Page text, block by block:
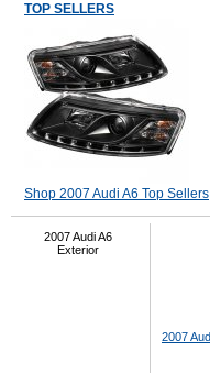
TOP SELLERS
Shop 2007 Audi A6 Top Sellers
2007 Audi A6
Exterior
2007